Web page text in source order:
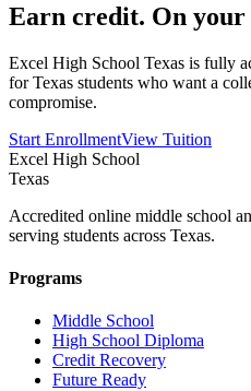
Earn credit. On your
Excel High School Texas is fully
for Texas students who want a
compromise.
Start EnrollmentView Tuition
Excel High School
Texas
Accredited online middle school
serving students across Texas.
Programs
Middle School
High School Diploma
Credit Recovery
Future Ready